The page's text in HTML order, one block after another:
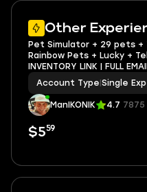
Other
Pet Simulator + 29 pets +
Rainbow Pets + Lucky +
INVENTORY LINK | FULL
Account Type Single
ManIKONIK 4.7
$559